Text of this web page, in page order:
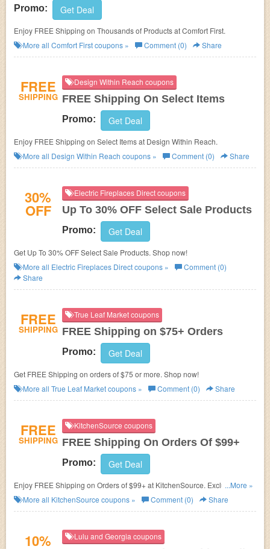
Promo: Get Deal
Enjoy FREE Shipping on Thousands of Products at Comfort First.
More all Comfort Firstcoupons » Comment (0) Share
FREE
SHIPPING
Design Within Reach coupons
FREE Shipping On Select Items
Promo: Get Deal
Enjoy FREE Shipping on Select Items at Design Within Reach.
More all Design Within Reach coupons » Comment (0) Share
30%
OFF
Electric Fireplaces Direct coupons
Up To 30% OFF Select Sale Products
Promo: Get Deal
Get Up To 30% OFF Select Sale Products. Shop now!
More all Electric Fireplaces Directcoupons »
Comment (0)
Share
FREE
SHIPPING
True Leaf Market coupons
FREE Shipping on $75+ Orders
Promo: Get Deal
Get FREE Shipping on orders of $75 or more. Shop now!
More all True Leaf Marketcoupons » Comment (0) Share
FREE
SHIPPING
KitchenSource coupons
FREE Shipping On Orders Of $99+
Promo: Get Deal
Enjoy FREE Shipping on Orders of $99+ at KitchenSource. Exclusions
apply! No coupon code needed!
...More »
More all KitchenSource coupons » Comment (0) Share
10% Lulu and Georgia coupons